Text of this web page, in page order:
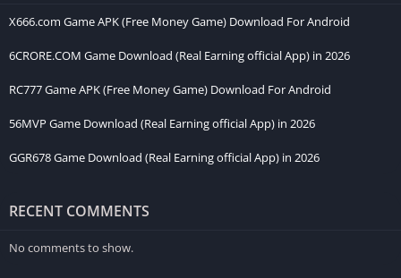
X666.com Game APK (Free Money Game) Download For Android
6CRORE.COM Game Download (Real Earning official App) in 2026
RC777 Game APK (Free Money Game) Download For Android
56MVP Game Download (Real Earning official App) in 2026
GGR678 Game Download (Real Earning official App) in 2026
RECENT COMMENTS
No comments to show.